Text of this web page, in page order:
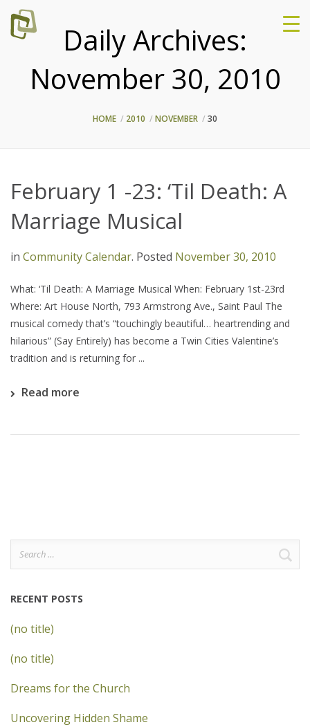
Daily Archives:
November 30, 2010
HOME 2010 NOVEMBER 30
February 1 -23: ‘Til Death: A
Marriage Musical
in Community Calendar. Posted November 30, 2010
What: ‘Til Death: A Marriage Musical When: February 1st-23rd
Where: Art House North, 793 Armstrong Ave., Saint Paul The
musical comedy that’s “touchingly beautiful… heartrending and
hilarious” (Say Entirely) has become a Twin Cities Valentine’s
tradition and is returning for ...
Read more
Search
for:
RECENT POSTS
(no title)
(no title)
Dreams for the Church
Uncovering Hidden Shame